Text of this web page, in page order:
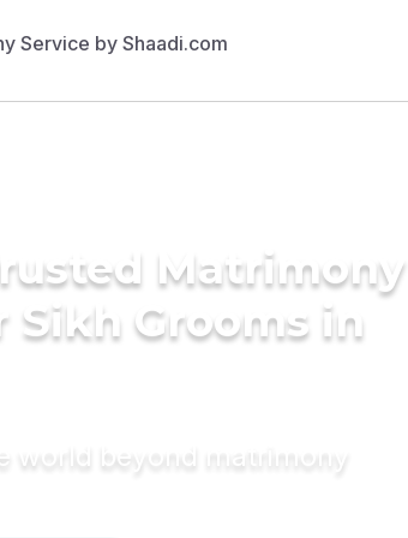
Matrimony
Sikh Grooms in
world beyond matrimony